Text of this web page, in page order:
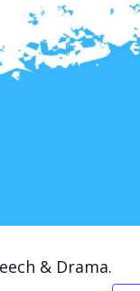
& Drama.